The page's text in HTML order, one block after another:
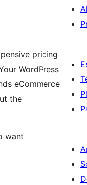
pricing
WordPress
eCommerce
the
want